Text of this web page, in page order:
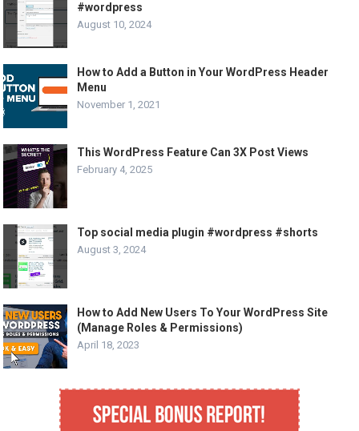
#wordpress
August 10, 2024
How to Add a Button in Your WordPress Header
Menu
November 1, 2021
This WordPress Feature Can 3X Post Views
February 4, 2025
Top social media plugin #wordpress #shorts
August 3, 2024
How to Add New Users To Your WordPress Site
(Manage Roles & Permissions)
April 18, 2023